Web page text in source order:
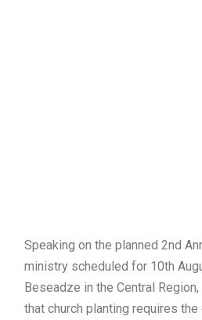
Speaking on the planned 2nd
ministry scheduled for 10th
Beseadze in the Central
that church planting requires